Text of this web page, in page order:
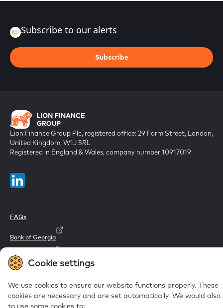
Cookie settings
We use cookies to ensure our website functions properly. These
cookies are necessary and are set automatically. We would also
to use some cookies to:
Lion Finance Group Plc, registered office: 29 Farm Street, London,
United Kingdom, W1J 5RL
Registered in England & Wales, company number 10917019
FAQs
Bank of Georgia
Galt & Taggart
Subscribe to our alerts
Subscribe